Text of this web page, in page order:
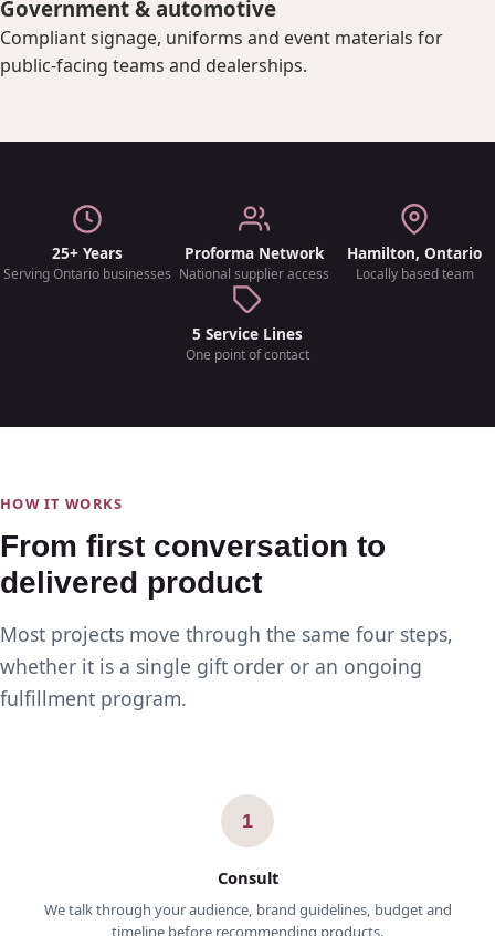
Government & automotive
Compliant signage, uniforms and event materials for
public-facing teams and dealerships.
25+ Years
Serving Ontario businesses
Proforma Network
National supplier access
Hamilton, Ontario
Locally based team
5 Service Lines
One point of contact
HOW IT WORKS
From first conversation to
delivered product
Most projects move through the same four steps,
whether it is a single gift order or an ongoing
fulfillment program.
1
Consult
We talk through your audience, brand guidelines, budget and
timeline before recommending products.